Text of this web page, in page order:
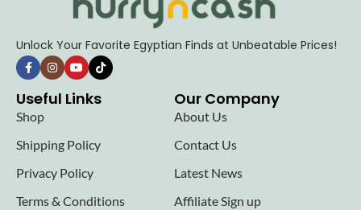
Unlock Your Favorite Egyptian Finds at Unbeatable Prices!
Useful Links
Shop
Shipping Policy
Privacy Policy
Terms & Conditions
Our Company
About Us
Contact Us
Latest News
Affiliate Sign up